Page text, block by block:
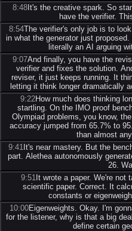
8:48It's the creative spark. So
have the verifier.
8:54The verifier's only job is to
in what the generator just
literally an AI arguing
9:07And finally, you have the
verifier and fixes the solution.
reviser, it just keeps running. It
letting it think longer dramatically
9:22How much does thinking
startling. On the IMO proof
Olympiad problems, you know,
accuracy jumped from 65.7% to
than almost
9:41 It's near mastery. But the
part. Alethea autonomously
26.
9:51 It wrote a paper. We're not
scientific paper. Correct. It
constants or
10:00Eigenweights. Okay. I'm
for the listener, why is that a big
define certain